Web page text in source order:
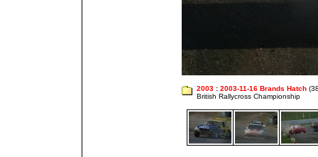
2003 : 2003-11-16 Brands Hatch
British Rallycross Championship